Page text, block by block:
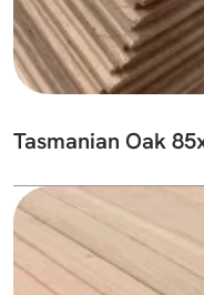
Tasmanian Oak